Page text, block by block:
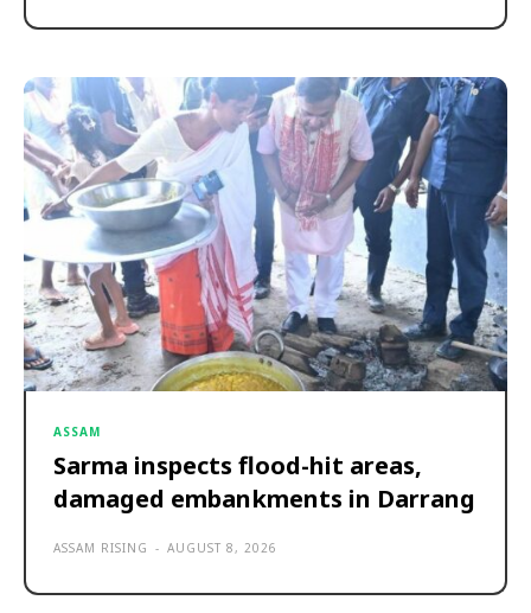
ASSAM
Sarma inspects flood-hit areas,
damaged embankments in Darrang
ASSAM RISING - AUGUST 8, 2026